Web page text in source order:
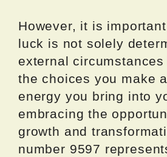
However, it is
luck is not solely
external
the choices you make
energy you bring into
embracing the
growth and
number 9597